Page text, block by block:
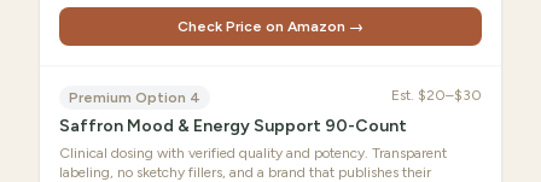
Check Price on Amazon →
Premium Option 4 Est. $20–$30
Saffron Mood & Energy Support 90-Count
Clinical dosing with verified quality and potency. Transparent
labeling, no sketchy fillers, and a brand that publishes their